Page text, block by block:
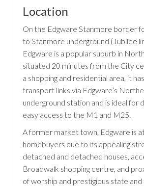
Location
On the Edgware Stanmore border
to Stanmore underground (Jubilee
Edgware is a popular suburb in
situated 20 minutes from the City
a shopping and residential area, it
transport links via Edgware’s
underground station and is ideal for
easy access to the M1 and M25.
A former market town, Edgware is
homebuyers due to its appealing
detached and detached houses,
Broadwalk shopping centre, and
of worship and prestigious state